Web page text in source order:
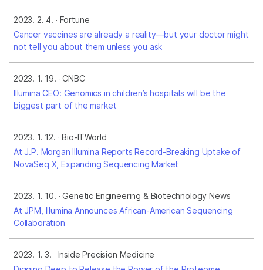
2023. 2. 4.
Fortune
Cancer vaccines are already a reality—but your doctor might
not tell you about them unless you ask
2023. 1. 19.
CNBC
Illumina CEO: Genomics in children’s hospitals will be the
biggest part of the market
2023. 1. 12.
Bio-ITWorld
At J.P. Morgan Illumina Reports Record-Breaking Uptake of
NovaSeq X, Expanding Sequencing Market
2023. 1. 10.
Genetic Engineering & Biotechnology News
At JPM, Illumina Announces African-American Sequencing
Collaboration
2023. 1. 3.
Inside Precision Medicine